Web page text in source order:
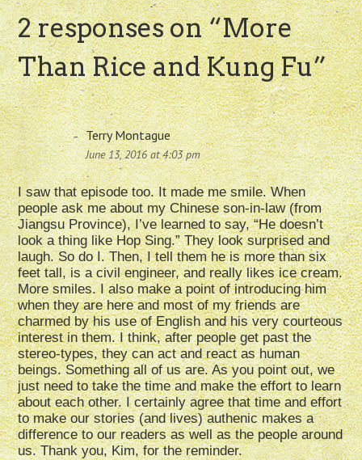
2 responses on “More
Than Rice and Kung Fu”
Terry Montague
June 13, 2016 at 4:03 pm
I saw that episode too. It made me smile. When
people ask me about my Chinese son-in-law (from
Jiangsu Province), I’ve learned to say, “He doesn’t
look a thing like Hop Sing.” They look surprised and
laugh. So do I. Then, I tell them he is more than six
feet tall, is a civil engineer, and really likes ice cream.
More smiles. I also make a point of introducing him
when they are here and most of my friends are
charmed by his use of English and his very courteous
interest in them. I think, after people get past the
stereo-types, they can act and react as human
beings. Something all of us are. As you point out, we
just need to take the time and make the effort to learn
about each other. I certainly agree that time and effort
to make our stories (and lives) authenic makes a
difference to our readers as well as the people around
us. Thank you, Kim, for the reminder.